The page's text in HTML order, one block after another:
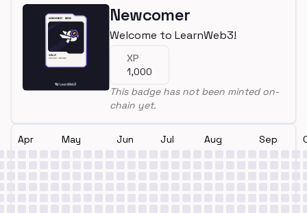
Newcomer
Welcome to LearnWeb3!
XP
1,000
This badge has not been minted on-
chain yet.
Apr May Jun Jul Aug Sep